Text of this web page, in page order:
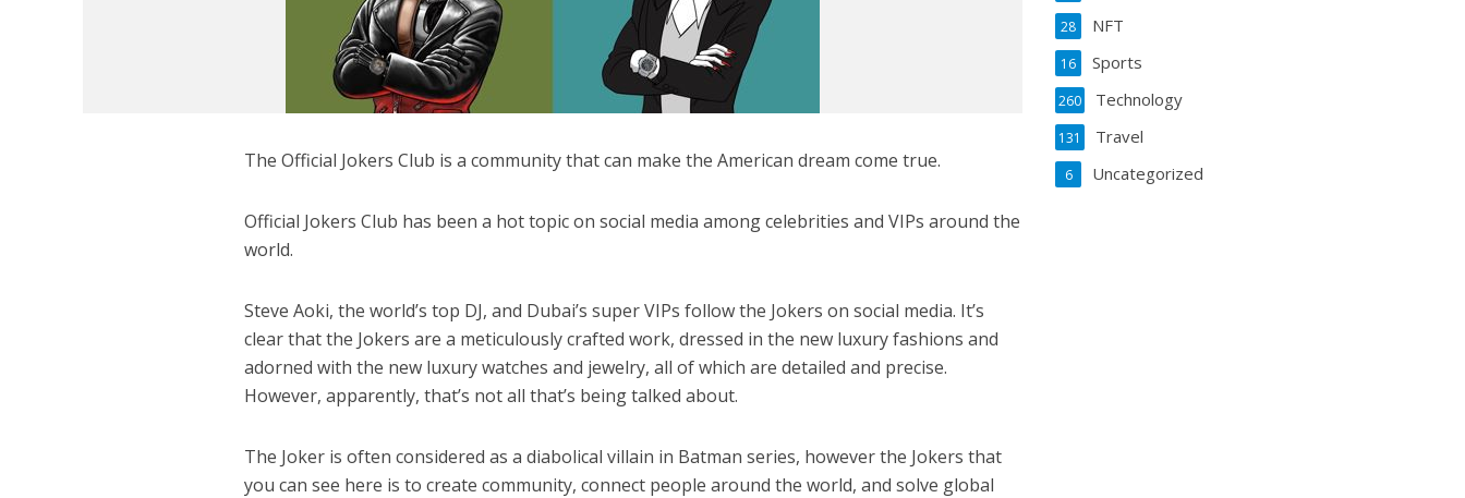
The Official Jokers Club is a community that can make the American dream come true.
Official Jokers Club has been a hot topic on social media among celebrities and VIPs around the
world.
Steve Aoki, the world’s top DJ, and Dubai’s super VIPs follow the Jokers on social media. It’s
clear that the Jokers are a meticulously crafted work, dressed in the new luxury fashions and
adorned with the new luxury watches and jewelry, all of which are detailed and precise.
However, apparently, that’s not all that’s being talked about.
The Joker is often considered as a diabolical villain in Batman series, however the Jokers that
you can see here is to create community, connect people around the world, and solve global
NFT
28
Sports
16
Technology
260
Travel
131
Uncategorized
6